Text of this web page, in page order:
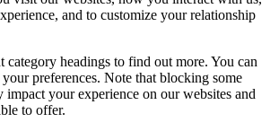
and to customize your relationship
headings to find out more. You can
preferences. Note that blocking some
impact your experience on our websites and
to offer.